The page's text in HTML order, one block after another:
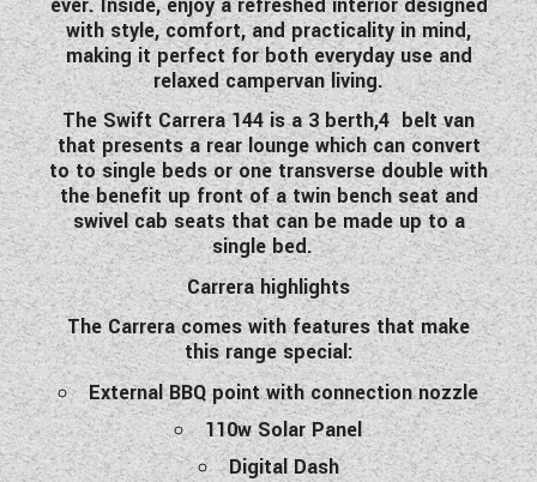
SWIFT CAMPERVANS
WESTFALIA CAMPERVANS
with style, comfort, and practicality in mind,
making it perfect for both everyday use and
relaxed campervan living.
The Swift Carrera 144 is a 3 berth,4 belt van
that presents a rear lounge which can convert
to to single beds or one transverse double with
the benefit up front of a twin bench seat and
swivel cab seats that can be made up to a
single bed.
Carrera highlights
The Carrera comes withfeaturesthat make
this range special:
External BBQ point with connection nozzle
110w Solar Panel
Digital Dash